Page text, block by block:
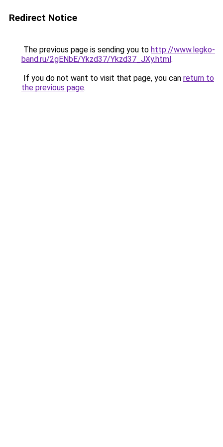
Redirect Notice
The previous page is sending you to http://www.legko-
band.ru/2gENbE/Ykzd37/Ykzd37_JXy.html.
If you do not want to visit that page, you can return to
the previous page.